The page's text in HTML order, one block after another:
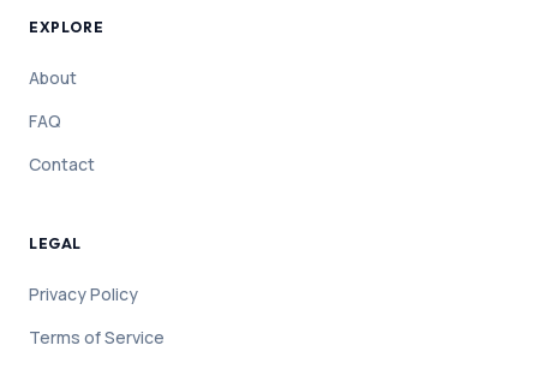
EXPLORE
About
FAQ
Contact
LEGAL
Privacy Policy
Terms of Service